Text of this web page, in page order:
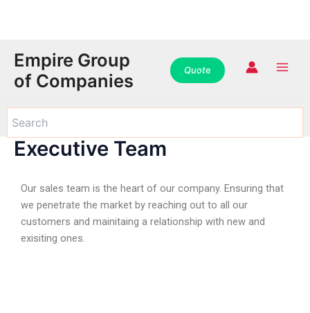
content
Empire Group
of Companies
Quote
Executive Team
Our sales team is the heart of our company. Ensuring that
we penetrate the market by reaching out to all our
customers and mainitaing a relationship with new and
exisiting ones.